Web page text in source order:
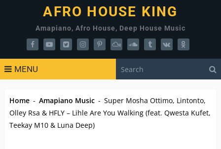
AFRO HOUSE KING
Amapiano, Afro House, Deep House Music
MENU
Home - Amapiano Music - Super Mosha Ottimo, Lintonto,
Olley Rsa & HFLY – Lihle Are You Walking (feat. Qwesta Kufet,
Teekay M10 & Luna Deep)